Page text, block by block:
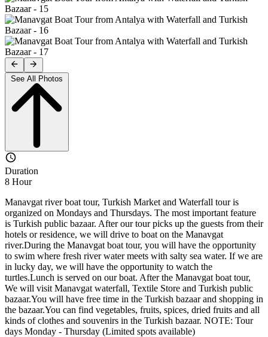
Duration
8 Hour
Manavgat river boat tour, Turkish Market and Waterfall tour is
organized on Mondays and Thursdays. The most important feature
is Turkish public bazaar. After our tour picks up the guests from their
hotels or residence, we will drive to boat on the Manavgat
river.During the Manavgat boat tour, you will have the opportunity
to swim where fresh river water meets with salty sea water. If we are
in lucky day, we will have the opportunity to watch the
turtles.Lunch is served on our boat. After the Manavgat boat tour,
We will visit Manavgat waterfall, Textile Store and Turkish public
bazaar.You will have free time in the Turkish bazaar and shopping in
the bazaar.You can find vegetables, fruits, spices, dried fruits and all
kinds of clothes and souvenirs in the Turkish bazaar. NOTE: Tour
days Monday - Thursday (Limited spots available)